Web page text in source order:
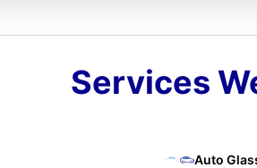
Services
Auto